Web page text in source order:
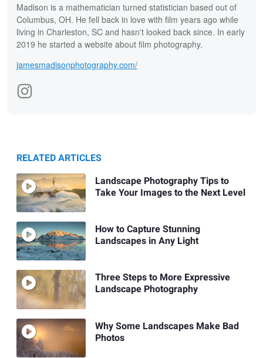
Madison is a mathematician turned statistician based out of
Columbus, OH. He fell back in love with film years ago while
living in Charleston, SC and hasn't looked back since. In early
2019 he started a website about film photography.
jamesmadisonphotography.com/
RELATED ARTICLES
Landscape Photography Tips to
Take Your Images to the Next Level
How to Capture Stunning
Landscapes in Any Light
Three Steps to More Expressive
Landscape Photography
Why Some Landscapes Make Bad
Photos